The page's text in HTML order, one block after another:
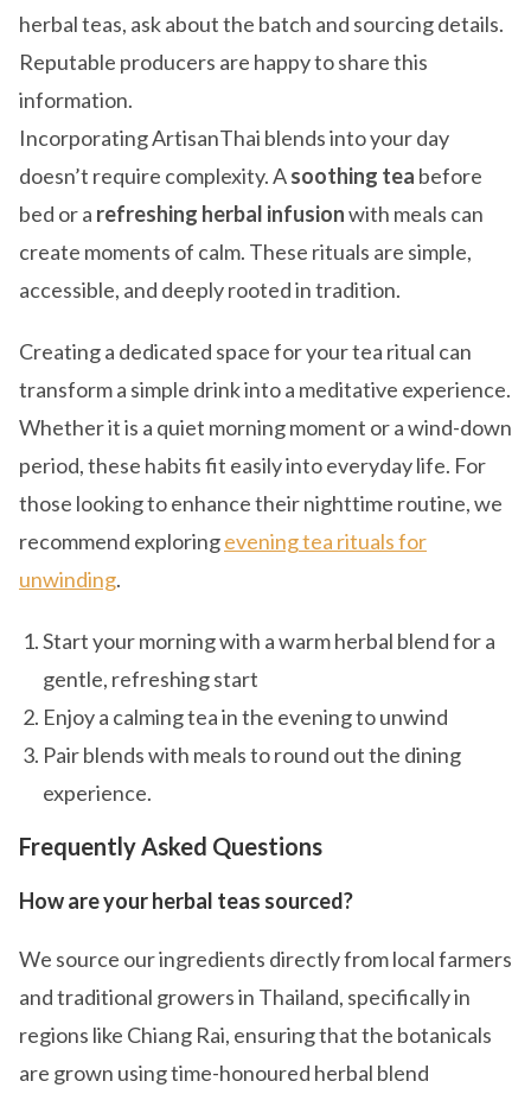
herbal teas, ask about the batch and sourcing details.
Reputable producers are happy to share this
information.
Incorporating ArtisanThai blends into your day
doesn’t require complexity. Asoothing tea before
bed or a refreshing herbal infusionwith meals can
create moments of calm. These rituals are simple,
accessible, and deeply rooted in tradition.
Creating a dedicated space for your tea ritual can
transform a simple drink into a meditative experience.
Whether it is a quiet morning moment or a wind-down
period, these habits fit easily into everyday life. For
those looking to enhance their nighttime routine, we
recommend exploringevening tea rituals for
unwinding.
Start your morning with a warm herbal blend for a
gentle, refreshing start
Enjoy a calming tea in the evening to unwind
Pair blends with meals to round out the dining
experience.
Frequently Asked Questions
How are your herbal teas sourced?
We source our ingredients directly from local farmers
and traditional growers in Thailand, specifically in
regions like Chiang Rai, ensuring that the botanicals
are grown using time-honoured herbal blend